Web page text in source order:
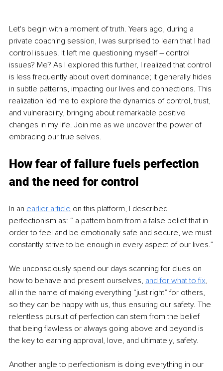
Let's begin with a moment of truth. Years ago, during a
private coaching session, I was surprised to learn that I had
control issues. It left me questioning myself – control
issues? Me? As I explored this further, I realized that control
is less frequently about overt dominance; it generally hides
in subtle patterns, impacting our lives and connections. This
realization led me to explore the dynamics of control, trust,
and vulnerability, bringing about remarkable positive
changes in my life. Join me as we uncover the power of
embracing our true selves.
How fear of failure fuels perfection
and the need for control
In an earlier article on this platform, I described
perfectionism as: “ a pattern born from a false belief that in
order to feel and be emotionally safe and secure, we must
constantly strive to be enough in every aspect of our lives.”
We unconsciously spend our days scanning for clues on
how to behave and present ourselves, and for what to fix,
all in the name of making everything “just right” for others,
so they can be happy with us, thus ensuring our safety. The
relentless pursuit of perfection can stem from the belief
that being flawless or always going above and beyond is
the key to earning approval, love, and ultimately, safety.
Another angle to perfectionism is doing everything in our